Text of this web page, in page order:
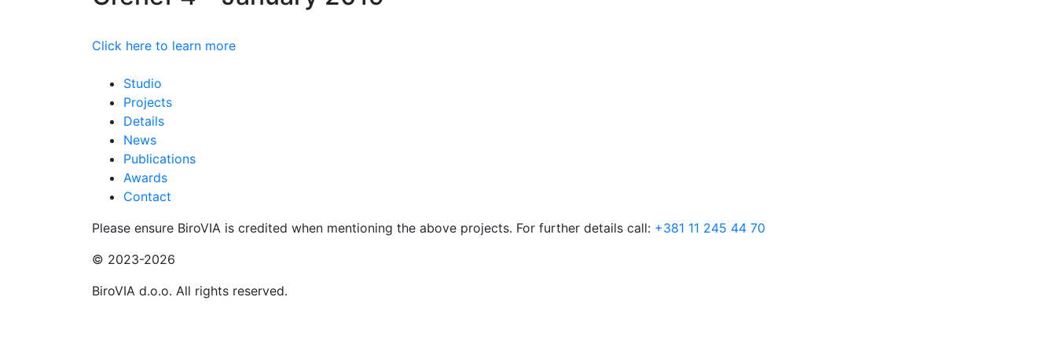
Click here to learn more
Studio
Projects
Details
News
Publications
Awards
Contact
Please ensure BiroVIA is credited when mentioning the above projects. For further details call: +381 11 245 44 70
© 2023-2026
BiroVIA d.o.o. All rights reserved.